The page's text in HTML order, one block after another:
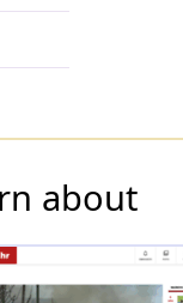
about